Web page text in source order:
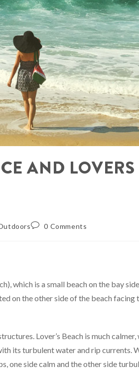
AND
0 Comments
which is a small beach on the bay side
on the other side of the beach facing
Lover’s Beach is much calmer,
its turbulent water and rip currents.
one side calm and the other side